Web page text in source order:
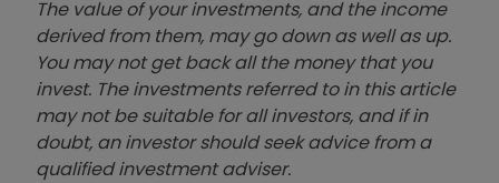
The value of your investments, and the income
derived from them, may go down as well as up.
You may not get back all the money that you
invest. The investments referred to in this article
may not be suitable for all investors, and if in
doubt, an investor should seek advice from a
qualified investment adviser.